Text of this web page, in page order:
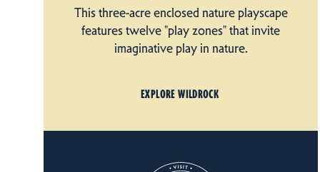
This three-acre enclosed nature playscape
features twelve "play zones" that invite
imaginative play in nature.
EXPLORE WILDROCK